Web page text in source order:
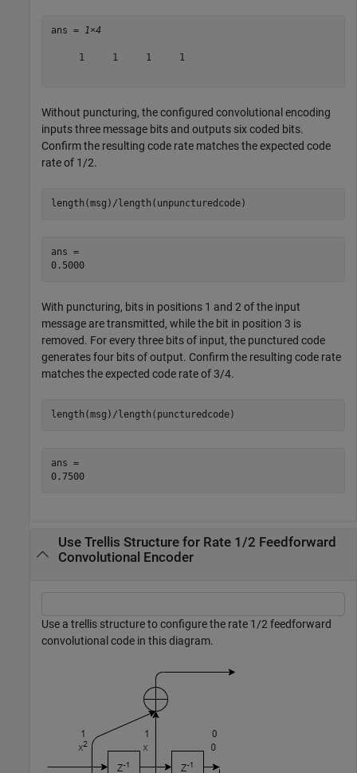
ans = 1×4
     1     1     1     1
Without puncturing, the configured convolutional encoding
inputs three message bits and outputs six coded bits.
Confirm the resulting code rate matches the expected code
rate of 1/2.
length(msg)/length(unpuncturedcode)
ans =
0.5000
With puncturing, bits in positions 1 and 2 of the input
message are transmitted, while the bit in position 3 is
removed. For every three bits of input, the punctured code
generates four bits of output. Confirm the resulting code rate
matches the expected code rate of 3/4.
length(msg)/length(puncturedcode)
ans =
0.7500
Use Trellis Structure for Rate 1/2 Feedforward
Convolutional Encoder
Use a trellis structure to configure the rate 1/2 feedforward
convolutional code in this diagram.